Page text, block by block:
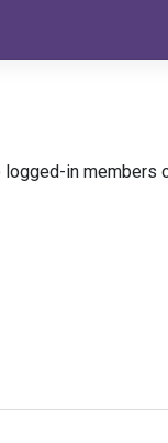
in members